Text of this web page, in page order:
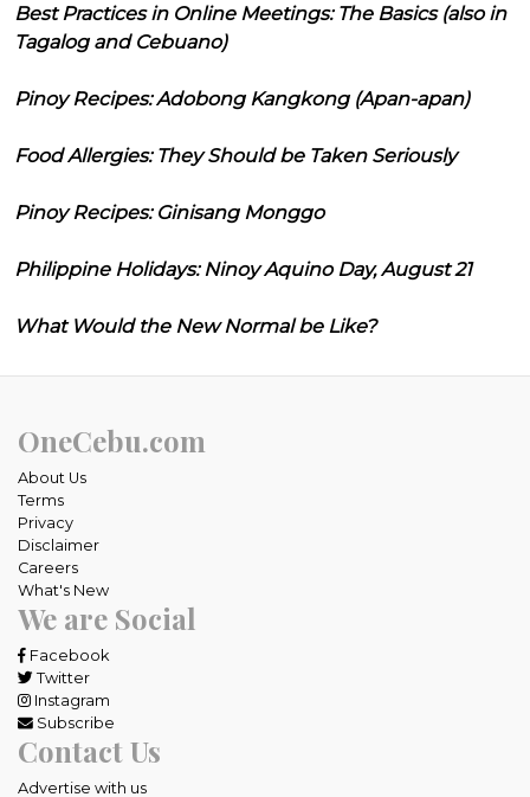
Best Practices in Online Meetings: The Basics (also in
Tagalog and Cebuano)
Pinoy Recipes: Adobong Kangkong (Apan-apan)
Food Allergies: They Should be Taken Seriously
Pinoy Recipes: Ginisang Monggo
Philippine Holidays: Ninoy Aquino Day, August 21
What Would the New Normal be Like?
OneCebu.com
About Us
Terms
Privacy
Disclaimer
Careers
What's New
We are Social
Facebook
Twitter
Instagram
Subscribe
Contact Us
Advertise with us